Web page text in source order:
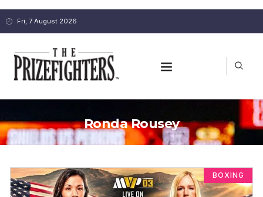
Fri, 7 August 2026
Ronda Rousey
BOXING